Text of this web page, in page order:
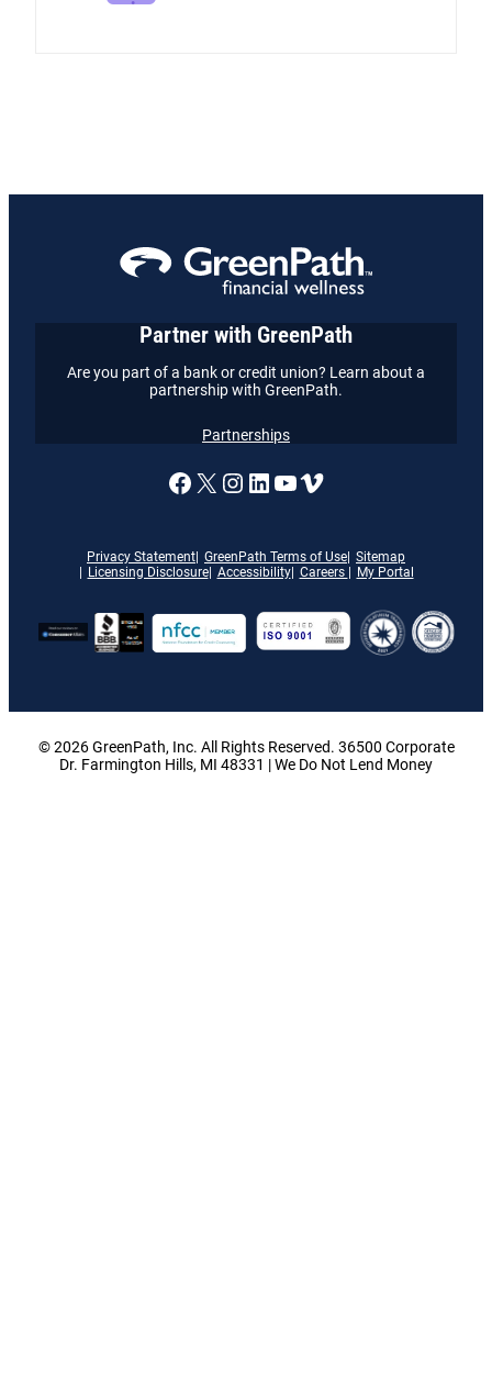
Privacy Statement GreenPath Terms of Use Sitemap
Licensing Disclosure
Accessibility Careers My Portal
A link to our Facebook page
X A link to our Instagram
A link to our
A link to our
Vimeo
Partner with GreenPath
Are you part of a bank or credit union? Learn about a
partnership with GreenPath.
Partnerships
© 2026 GreenPath, Inc. All Rights Reserved. 36500 Corporate
Dr. Farmington Hills, MI 48331 | We Do Not Lend Money